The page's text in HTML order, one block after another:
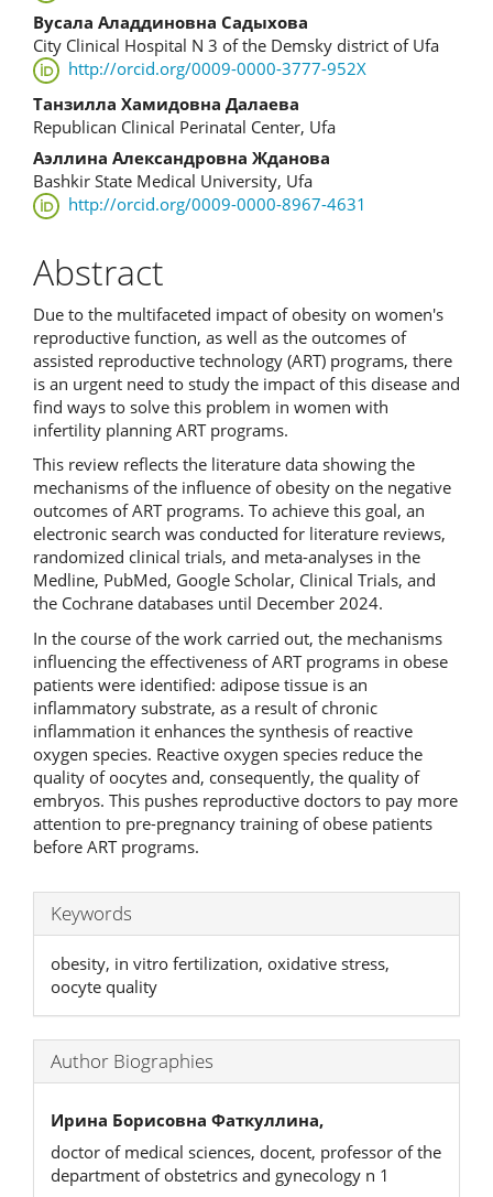
Вусала Аладдиновна Садыхова
City Clinical Hospital N 3 of the Demsky district of Ufa
http://orcid.org/0009-0000-3777-952X
Танзилла Хамидовна Далаева
Republican Clinical Perinatal Center, Ufa
Аэллина Александровна Жданова
Bashkir State Medical University, Ufa
http://orcid.org/0009-0000-8967-4631
Abstract
Due to the multifaceted impact of obesity on women's
reproductive function, as well as the outcomes of
assisted reproductive technology (ART) programs, there
is an urgent need to study the impact of this disease and
find ways to solve this problem in women with
infertility planning ART programs.
This review reflects the literature data showing the
mechanisms of the influence of obesity on the negative
outcomes of ART programs. To achieve this goal, an
electronic search was conducted for literature reviews,
randomized clinical trials, and meta-analyses in the
Medline, PubMed, Google Scholar, Clinical Trials, and
the Cochrane databases until December 2024.
In the course of the work carried out, the mechanisms
influencing the effectiveness of ART programs in obese
patients were identified: adipose tissue is an
inflammatory substrate, as a result of chronic
inflammation it enhances the synthesis of reactive
oxygen species. Reactive oxygen species reduce the
quality of oocytes and, consequently, the quality of
embryos. This pushes reproductive doctors to pay more
attention to pre-pregnancy training of obese patients
before ART programs.
Keywords
obesity, in vitro fertilization, oxidative stress,
oocyte quality
Author Biographies
Ирина Борисовна Фаткуллина,
doctor of medical sciences, docent, professor of the
department of obstetrics and gynecology n 1